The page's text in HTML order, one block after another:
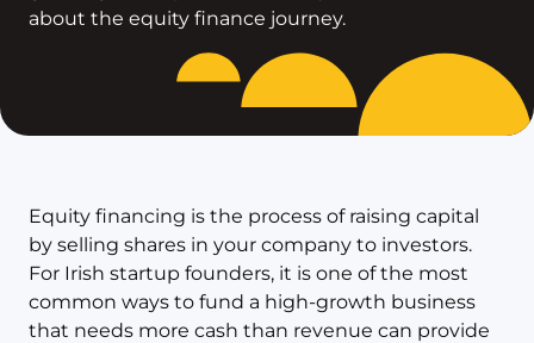
about the equity finance journey.
Equity financing is the process of raising capital
by selling shares in your company to investors.
For Irish startup founders, it is one of the most
common ways to fund a high-growth business
that needs more cash than revenue can provide